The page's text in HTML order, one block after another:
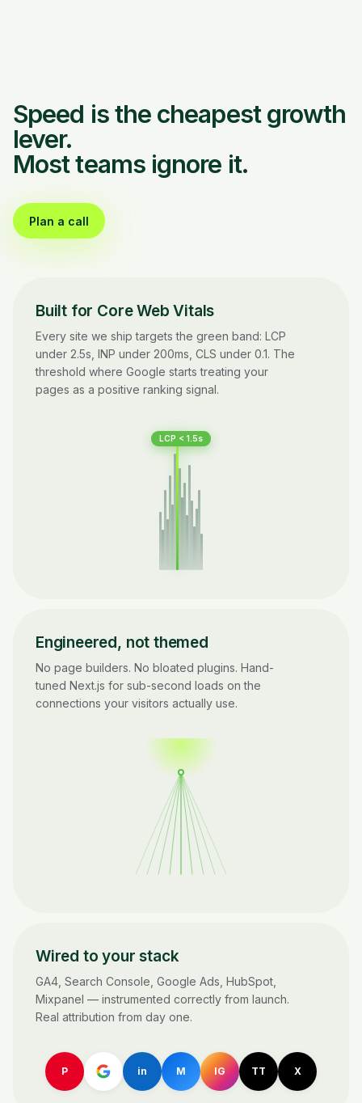
Speed is the cheapest growth
lever.
Most teams ignore it.
Plan a call
Built for Core Web Vitals
Every site we ship targets the green band: LCP
under 2.5s, INP under 200ms, CLS under 0.1. The
threshold where Google starts treating your
pages as a positive ranking signal.
LCP < 1.5s
Engineered, not themed
No page builders. No bloated plugins. Hand-
tuned Next.js for sub-second loads on the
connections your visitors actually use.
Wired to your stack
GA4, Search Console, Google Ads, HubSpot,
Mixpanel — instrumented correctly from launch.
Real attribution from day one.
P in M IG TT X